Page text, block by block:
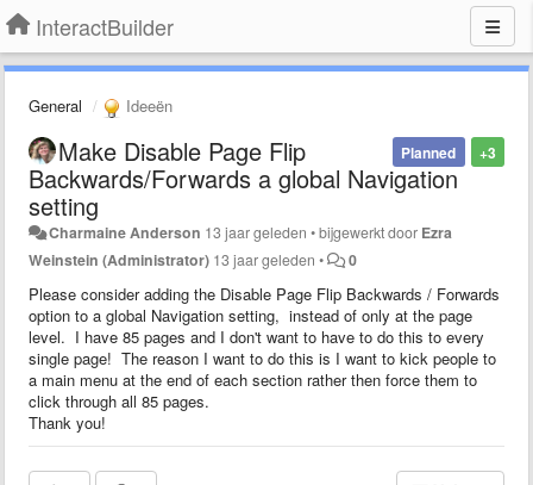
InteractBuilder
General Ideeën
+3
Planned
Make Disable Page Flip
Backwards/Forwards a global Navigation
setting
Charmaine Anderson 13 jaar geleden •bijgewerkt door Ezra
Weinstein (Administrator) 13 jaar geleden • 0
Please consider adding the Disable Page Flip Backwards / Forwards
option to a global Navigation setting, instead of only at the page
level. I have 85 pages and I don't want to have to do this to every
single page! The reason I want to do this is I want to kick people to
a main menu at the end of each section rather then force them to
click through all 85 pages.
Thank you!